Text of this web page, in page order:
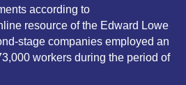
according to
resource of the Edward Lowe
stage companies employed an
workers during the period of